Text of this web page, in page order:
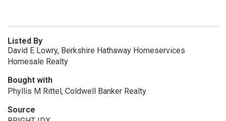
Listed By
David E Lowry, Berkshire Hathaway Homeservices
Homesale Realty
Bought with
Phyllis M Rittel, Coldwell Banker Realty
Source